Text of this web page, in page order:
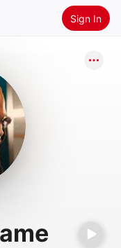
Sign In